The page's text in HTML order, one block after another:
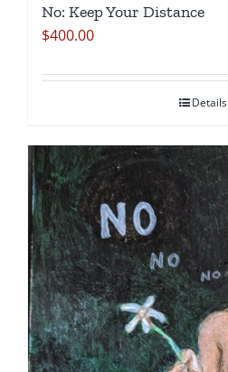
No: Keep Your Distance
$400.00
Details